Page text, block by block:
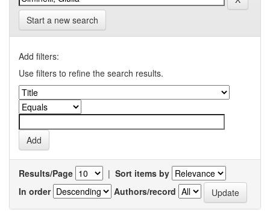
Start a new search
Add filters:
Use filters to refine the search results.
Results/Page | Sort items by
In order
Authors/record